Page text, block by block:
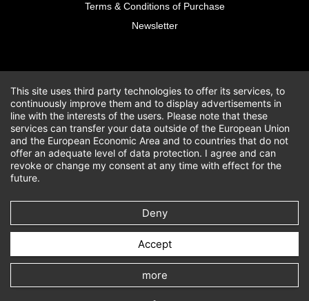
Terms & Conditions of Purchase
Newsletter
This site uses third party technologies to offer its services, to
continuously improve them and to display advertisements in
line with the interests of the users. Please note that these
services can transfer your data outside of the European Union
and the European Economic Area and to countries that do not
offer an adequate level of data protection. I agree and can
revoke or change my consent at any time with effect for the
future.
Deny
Accept
more